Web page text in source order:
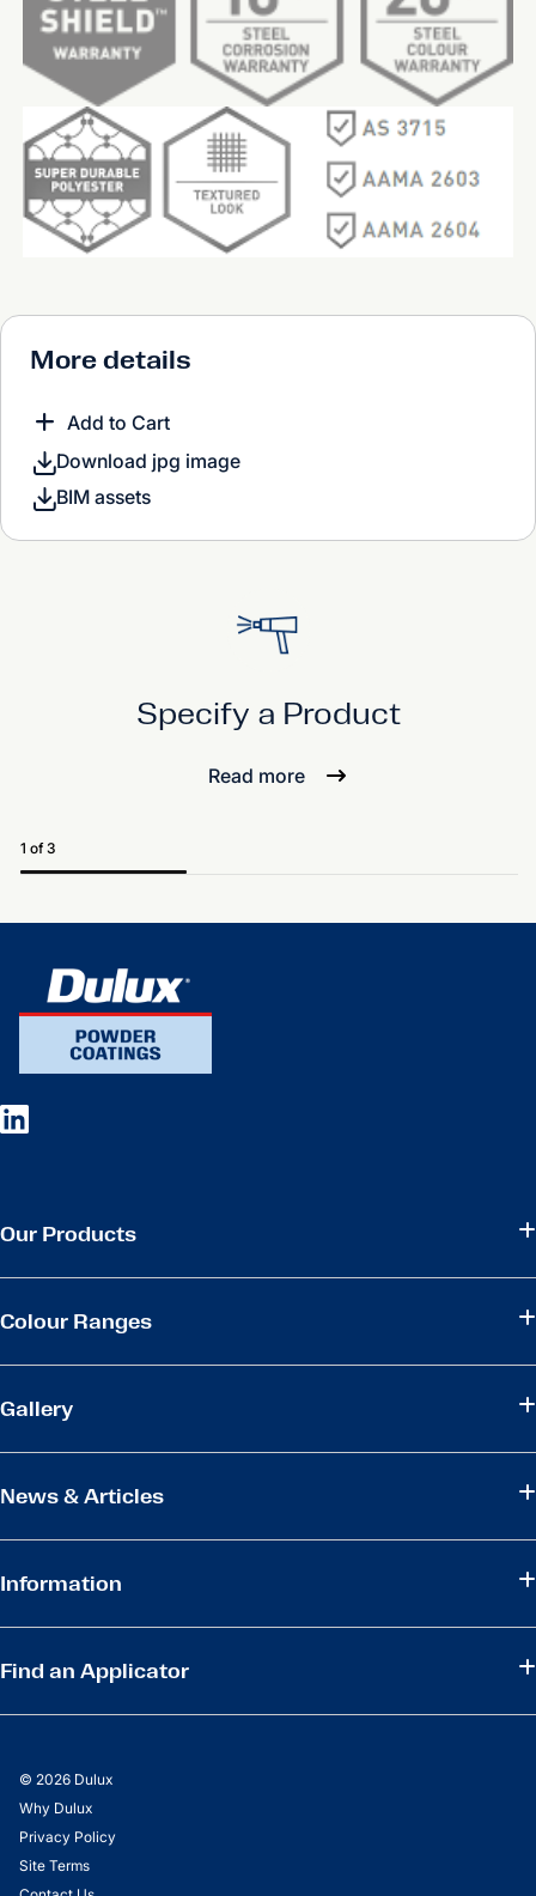
More details
Add to Cart
Download jpg image
BIM assets
Specify a Product
Read more
1 of 3
Our Products
Colour Ranges
Gallery
News & Articles
Information
Find an Applicator
© 2026 Dulux
Why Dulux
Privacy Policy
Site Terms